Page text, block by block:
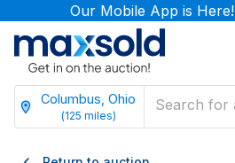
Our Mobile App is Here!
Columbus, Ohio
(125 miles)